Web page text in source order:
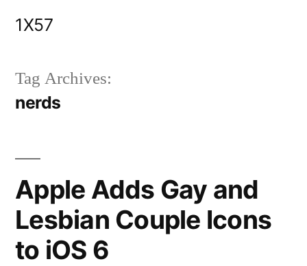
1X57
Tag Archives:
nerds
Apple Adds Gay and
Lesbian Couple Icons
to iOS 6